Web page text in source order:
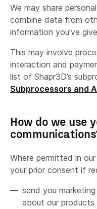
We may share
combine data from
information you've
This may involve
interaction and
list of Shapr3D’s
Subprocessors and
How do we use
Where permitted in our
your prior consent if
send you
about our products